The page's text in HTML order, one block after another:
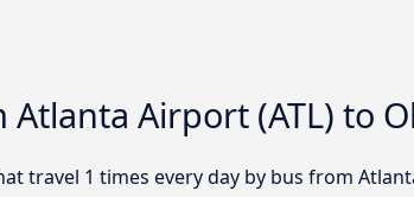
Airport (ATL) to
travel 1 times every day by bus from